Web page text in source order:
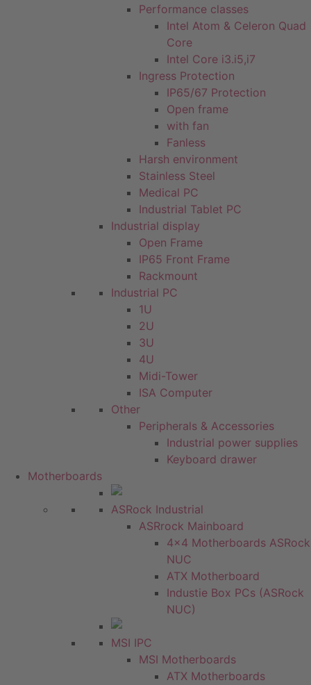
Performance classes
Intel Atom & Celeron Quad
Core
Intel Core i3.i5,i7
Ingress Protection
IP65/67 Protection
Open frame
with fan
Fanless
Harsh environment
Stainless Steel
Medical PC
Industrial Tablet PC
Industrial display
Open Frame
IP65 Front Frame
Rackmount
Industrial PC
1U
2U
3U
4U
Midi-Tower
ISA Computer
Other
Peripherals & Accessories
Industrial power supplies
Keyboard drawer
Motherboards
ASRock Industrial
ASRrock Mainboard
4x4 Motherboards ASRock
NUC
ATX Motherboard
Industie Box PCs (ASRock
NUC)
MSI IPC
MSI Motherboards
ATX Motherboards